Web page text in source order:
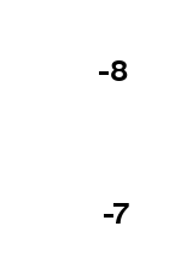
-8
-7